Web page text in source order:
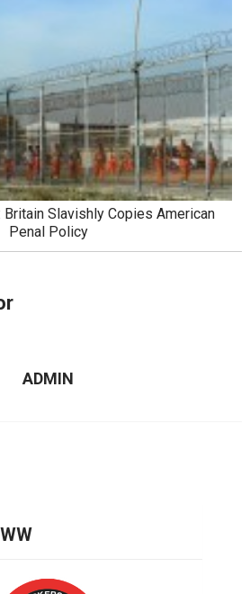
Britain Slavishly Copies American
Penal Policy
ADMIN